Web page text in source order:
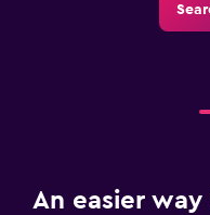
An easier